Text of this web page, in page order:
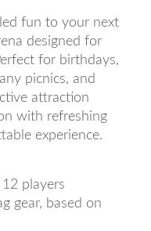
fun to your next
designed for
for birthdays,
picnics, and
attraction
with refreshing
experience.
players
gear, based on